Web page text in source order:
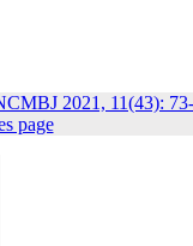
2021, 11(43): 73-
page